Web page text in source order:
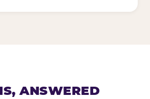
ANSWERED